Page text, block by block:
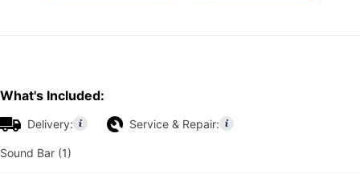
What's Included:
Delivery: Service & Repair:
Sound Bar (1)